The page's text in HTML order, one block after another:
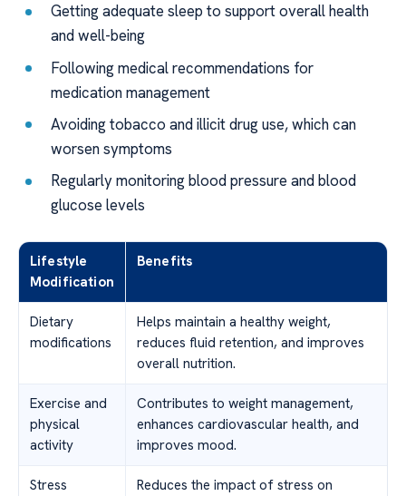
Getting adequate sleep to support overall health
and well-being
Following medical recommendations for
medication management
Avoiding tobacco and illicit drug use, which can
worsen symptoms
Regularly monitoring blood pressure and blood
glucose levels
Lifestyle
Modification
Benefits
Dietary
modifications
Helps maintain a healthy weight,
reduces fluid retention, and improves
overall nutrition.
Exercise and
physical
activity
Contributes to weight management,
enhances cardiovascular health, and
improves mood.
Stress
Reduces the impact of stress on